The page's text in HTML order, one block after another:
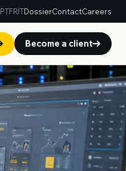
PTFRITDossierContactCareers
Become a client